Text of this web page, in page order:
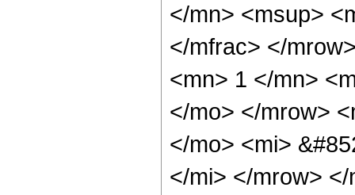
</mn> <msup>
</mfrac> </
<mn> 1 </mn>
</mo> </mrow>
</mo> <mi>
</mi> </mrow>